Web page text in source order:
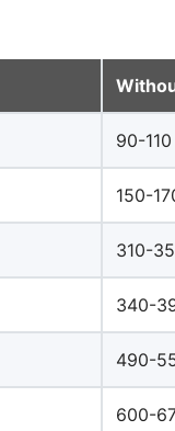
90-110
150-
310-
340-
490-
600-